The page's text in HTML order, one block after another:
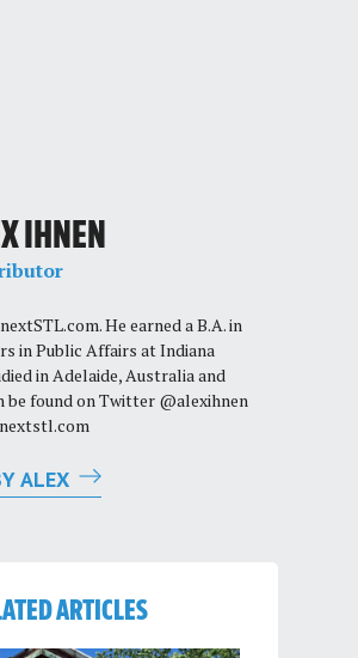
IHNEN
He earned a B.A. in
in Public Affairs at Indiana
in Adelaide, Australia and
be found on Twitter @alexihnen
ALEX
ARTICLES